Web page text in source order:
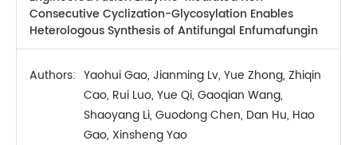
Consecutive Cyclization-Glycosylation Enables
Heterologous Synthesis of Antifungal Enfumafungin
Authors: Yaohui Gao, Jianming Lv, Yue Zhong, Zhiqin
Cao, Rui Luo, Yue Qi, Gaoqian Wang,
Shaoyang Li, Guodong Chen, Dan Hu, Hao
Gao, Xinsheng Yao